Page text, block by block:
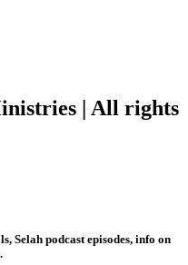
| All rights
Selah podcast episodes, info on